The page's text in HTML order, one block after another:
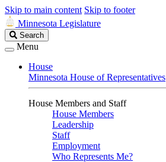
Skip to main content Skip to footer
Minnesota Legislature
Search
Legislature
Search
Menu
House
Minnesota House of Representatives
House Members and Staff
House Members
Leadership
Staff
Employment
Who Represents Me?